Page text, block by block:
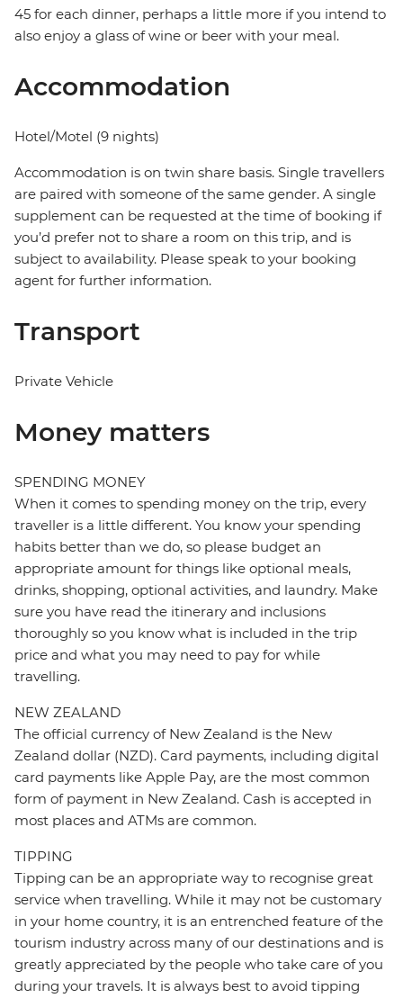
45 for each dinner, perhaps a little more if you intend to
also enjoy a glass of wine or beer with your meal.
Accommodation
Hotel/Motel (9 nights)
Accommodation is on twin share basis. Single travellers
are paired with someone of the same gender. A single
supplement can be requested at the time of booking if
you’d prefer not to share a room on this trip, and is
subject to availability. Please speak to your booking
agent for further information.
Transport
Private Vehicle
Money matters
SPENDING MONEY
When it comes to spending money on the trip, every
traveller is a little different. You know your spending
habits better than we do, so please budget an
appropriate amount for things like optional meals,
drinks, shopping, optional activities, and laundry. Make
sure you have read the itinerary and inclusions
thoroughly so you know what is included in the trip
price and what you may need to pay for while
travelling.
NEW ZEALAND
The official currency of New Zealand is the New
Zealand dollar (NZD). Card payments, including digital
card payments like Apple Pay, are the most common
form of payment in New Zealand. Cash is accepted in
most places and ATMs are common.
TIPPING
Tipping can be an appropriate way to recognise great
service when travelling. While it may not be customary
in your home country, it is an entrenched feature of the
tourism industry across many of our destinations and is
greatly appreciated by the people who take care of you
during your travels. It is always best to avoid tipping